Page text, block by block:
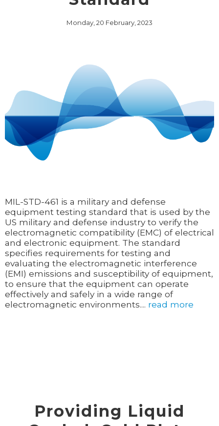
Monday, 20 February, 2023
MIL-STD-461 is a military and defense
equipment testing standard that is used by the
US military and defense industry to verify the
electromagnetic compatibility (EMC) of electrical
and electronic equipment. The standard
specifies requirements for testing and
evaluating the electromagnetic interference
(EMI) emissions and susceptibility of equipment,
to ensure that the equipment can operate
effectively and safely in a wide range of
electromagnetic environments.... read more
Providing Liquid